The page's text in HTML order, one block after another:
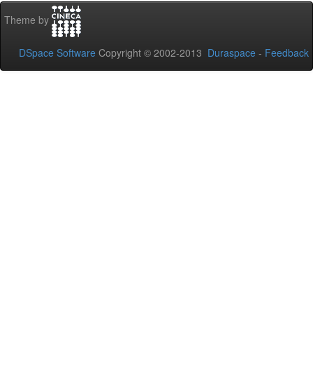
Theme by
DSpace Software Copyright © 2002-2013 Duraspace - Feedback